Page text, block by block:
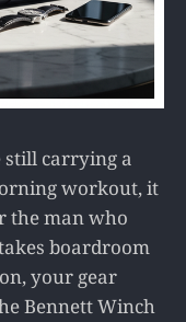
still carrying a
workout, it
the man who
boardroom
your gear
Bennett Winch